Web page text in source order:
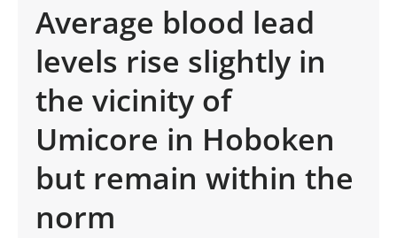
Average blood lead
levels rise slightly in
the vicinity of
Umicore in Hoboken
but remain within the
norm